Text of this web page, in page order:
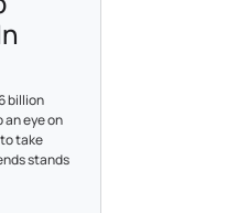
billion
eye on
take
stands